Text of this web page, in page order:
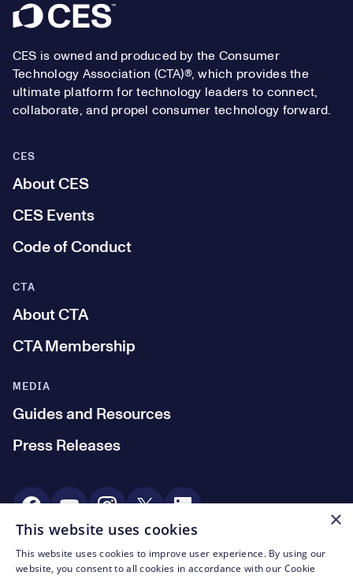
Footer
CES is owned and produced by the Consumer
Technology Association (CTA)®, which provides the
ultimate platform for technology leaders to connect,
collaborate, and propel consumer technology forward.
CES
About CES
CES Events
Code of Conduct
MEDIA
Guides and Resources
Press Releases
CTA
About CTA
CTA Membership
Social Media
© CTA 2003—2026
×
This website uses cookies
This website uses cookies to improve user experience. By using our
website, you consent to all cookies in accordance with our Cookie